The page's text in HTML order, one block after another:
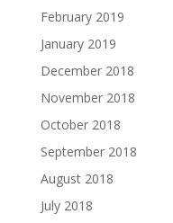
February 2019
January 2019
December 2018
November 2018
October 2018
September 2018
August 2018
July 2018